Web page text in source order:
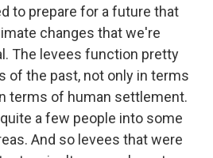
to prepare for a future that
changes that we're
The levees function pretty
of the past, not only in terms
terms of human settlement.
a few people into some
And so levees that were